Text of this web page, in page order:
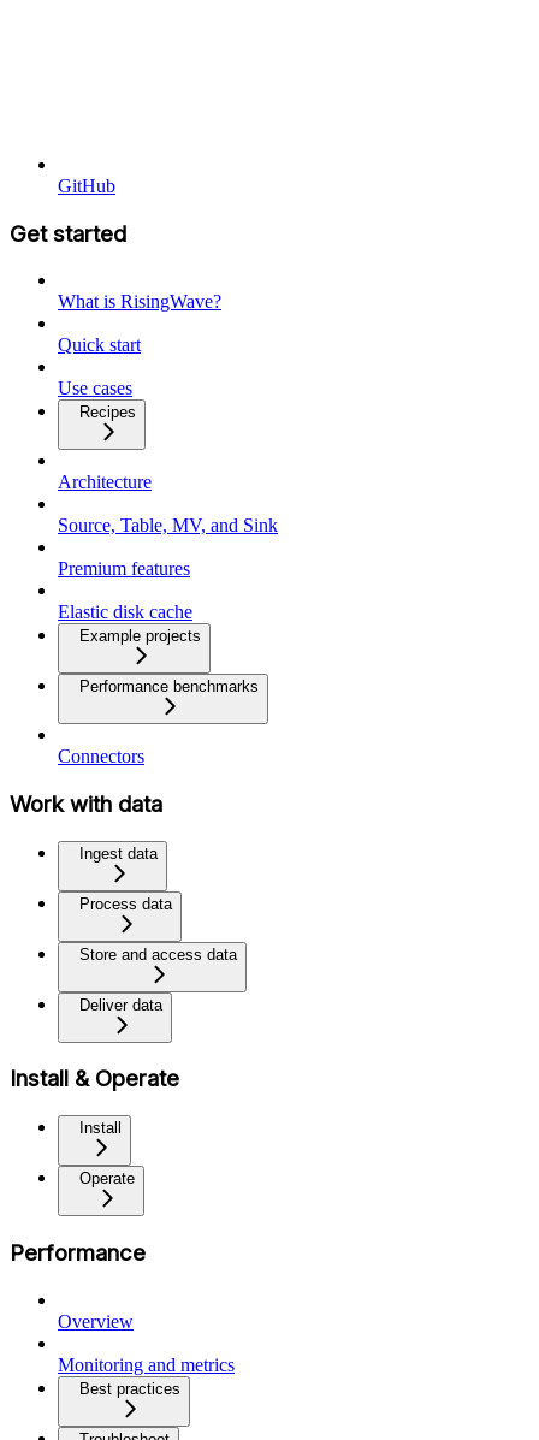
GitHub
Get started
What is RisingWave?
Quick start
Use cases
Recipes
Architecture
Source, Table, MV, and Sink
Premium features
Elastic disk cache
Example projects
Performance benchmarks
Connectors
Work with data
Ingest data
Process data
Store and access data
Deliver data
Install & Operate
Install
Operate
Performance
Overview
Monitoring and metrics
Best practices